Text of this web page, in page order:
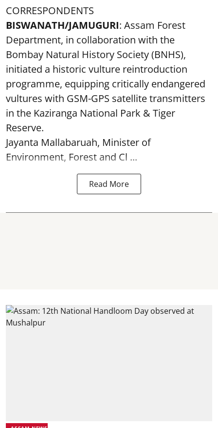
CORRESPONDENTS
BISWANATH/JAMUGURI: Assam Forest
Department, in collaboration with the
Bombay Natural History Society (BNHS),
initiated a historic vulture reintroduction
programme, equipping critically endangered
vultures with GSM-GPS satellite transmitters
in the Kaziranga National Park & Tiger
Reserve.
Jayanta Mallabaruah, Minister of
Environment, Forest and Cl ...
Read More